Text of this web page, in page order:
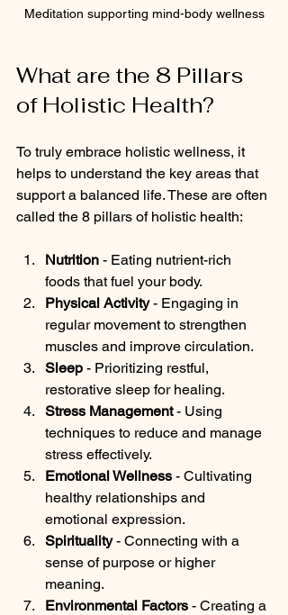
Meditation supporting mind-body wellness
What are the 8 Pillars
of Holistic Health?
To truly embrace holistic wellness, it
helps to understand the key areas that
support a balanced life. These are often
called the 8 pillars of holistic health:
Nutrition - Eating nutrient-rich
foods that fuel your body.
Physical Activity - Engaging in
regular movement to strengthen
muscles and improve circulation.
Sleep - Prioritizing restful,
restorative sleep for healing.
Stress Management - Using
techniques to reduce and manage
stress effectively.
Emotional Wellness - Cultivating
healthy relationships and
emotional expression.
Spirituality - Connecting with a
sense of purpose or higher
meaning.
Environmental Factors - Creating a